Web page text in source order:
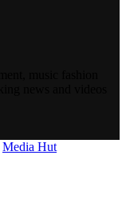
Media Hut